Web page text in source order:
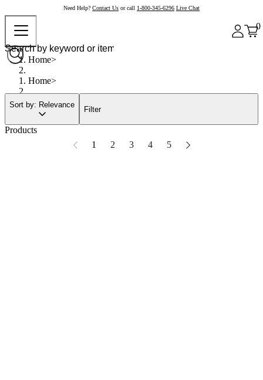
Need Help? Contact Us or call 1-800-345-6296 Live Chat
0
Home
Home
Sort by: Relevance
Filter
Products
1
2 3 4 5